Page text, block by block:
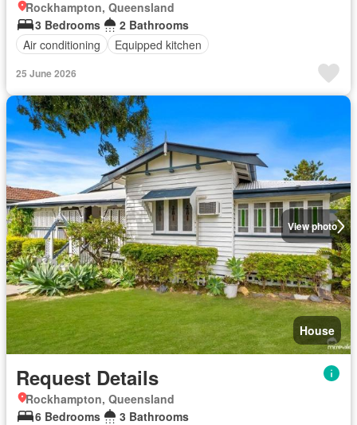
Rockhampton, Queensland
3 Bedrooms
2 Bathrooms
Air conditioning
Equipped kitchen
25 June 2026
View photo
House
Request Details
Rockhampton, Queensland
6 Bedrooms
3 Bathrooms